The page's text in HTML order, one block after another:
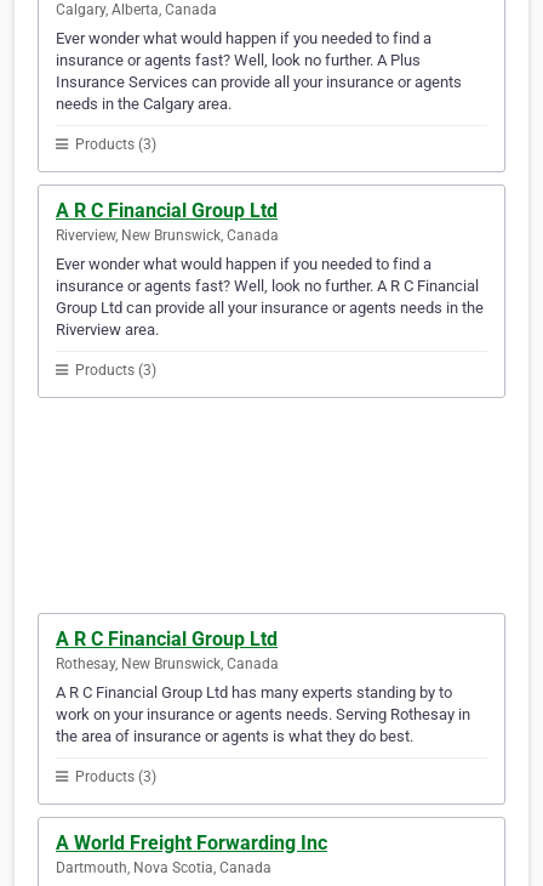
Calgary, Alberta, Canada
Ever wonder what would happen if you needed to find a
insurance or agents fast? Well, look no further. A Plus
Insurance Services can provide all your insurance or agents
needs in the Calgary area.
Products (3)
A R C Financial Group Ltd
Riverview, New Brunswick, Canada
Ever wonder what would happen if you needed to find a
insurance or agents fast? Well, look no further. A R C Financial
Group Ltd can provide all your insurance or agents needs in the
Riverview area.
Products (3)
A R C Financial Group Ltd
Rothesay, New Brunswick, Canada
A R C Financial Group Ltd has many experts standing by to
work on your insurance or agents needs. Serving Rothesay in
the area of insurance or agents is what they do best.
Products (3)
A World Freight Forwarding Inc
Dartmouth, Nova Scotia, Canada